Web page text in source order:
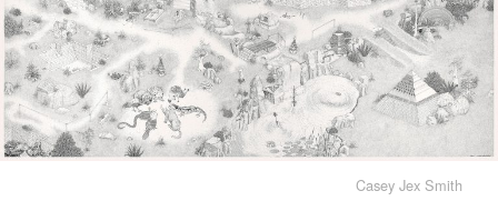
Casey Jex Smith